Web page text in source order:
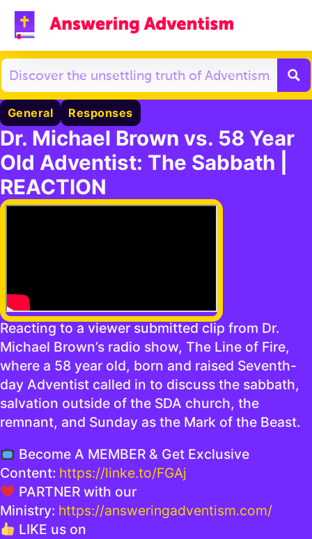
General Responses
Dr. Michael Brown vs. 58 Year
Old Adventist: The Sabbath |
REACTION
Reacting to a viewer submitted clip from Dr.
Michael Brown’s radio show, The Line of Fire,
where a 58 year old, born and raised Seventh-
day Adventist called in to discuss the sabbath,
salvation outside of the SDA church, the
remnant, and Sunday as the Mark of the Beast.
Become A MEMBER & Get Exclusive
Content: https://linke.to/FGAj
PARTNER with our
Ministry: https://answeringadventism.com/
LIKE us on